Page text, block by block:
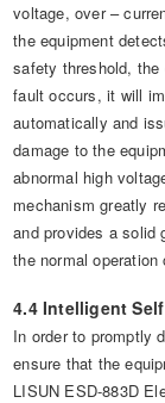
voltage, over –
the equipment
safety threshold,
fault occurs, it will
automatically and
damage to the
abnormal high
mechanism greatly
and provides a solid
the normal
4.4 Intelligent
In order to promptly
ensure that the
LISUN ESD-883D